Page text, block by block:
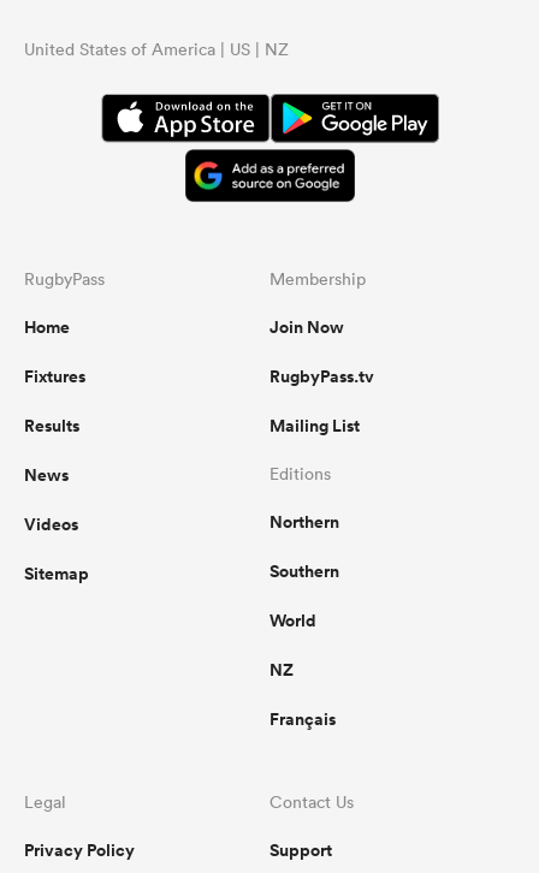
United States of America | US | NZ
RugbyPass
Home
Fixtures
Results
News
Videos
Sitemap
Membership
Join Now
RugbyPass.tv
Mailing List
Editions
Northern
Southern
World
NZ
Français
Legal
Privacy Policy
Contact Us
Support